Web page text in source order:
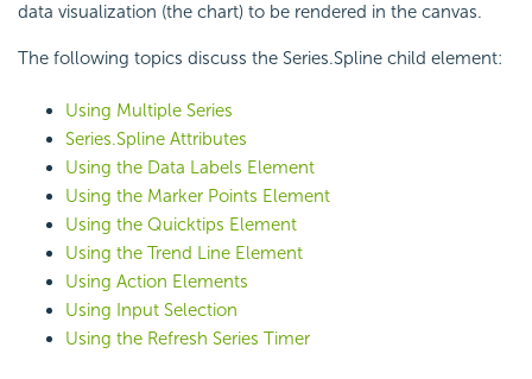
data visualization (the chart) to be rendered in the canvas.
The following topics discuss the Series.Spline child element:
Using Multiple Series
Series.Spline Attributes
Using the Data Labels Element
Using the Marker Points Element
Using the Quicktips Element
Using the Trend Line Element
Using Action Elements
Using Input Selection
Using the Refresh Series Timer